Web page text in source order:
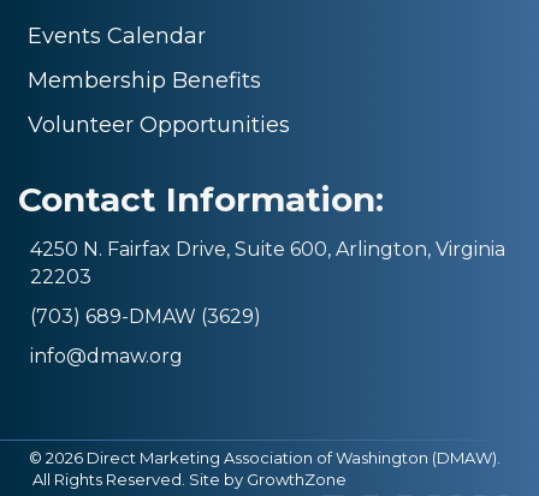
Events Calendar
Membership Benefits
Volunteer Opportunities
Contact Information:
4250 N. Fairfax Drive, Suite 600, Arlington, Virginia
22203
(703) 689-DMAW (3629)
info@dmaw.org
© 2026 Direct Marketing Association of Washington (DMAW).
All Rights Reserved. Site by GrowthZone